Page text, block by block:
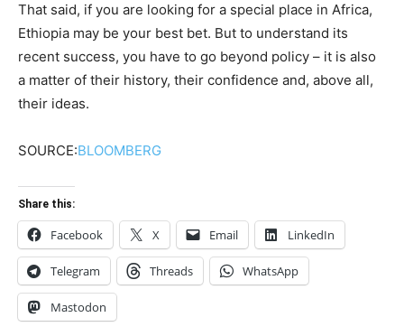
That said, if you are looking for a special place in Africa,
Ethiopia may be your best bet. But to understand its
recent success, you have to go beyond policy – it is also
a matter of their history, their confidence and, above all,
their ideas.
SOURCE:BLOOMBERG
Share this:
Facebook X Email LinkedIn
Telegram Threads WhatsApp
Mastodon